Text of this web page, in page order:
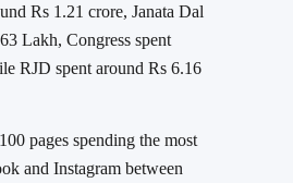
Rs 1.21 crore, Janata Dal
Lakh, Congress spent
RJD spent around Rs 6.16
pages spending the most
and Instagram between